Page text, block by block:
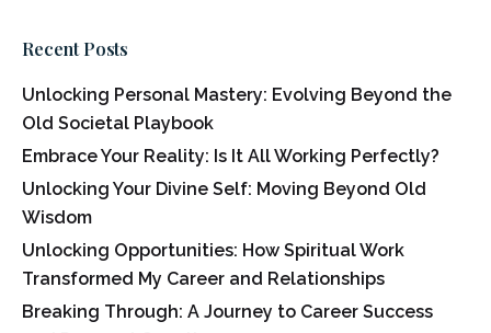
Recent Posts
Unlocking Personal Mastery: Evolving Beyond the
Old Societal Playbook
Embrace Your Reality: Is It All Working Perfectly?
Unlocking Your Divine Self: Moving Beyond Old
Wisdom
Unlocking Opportunities: How Spiritual Work
Transformed My Career and Relationships
Breaking Through: A Journey to Career Success